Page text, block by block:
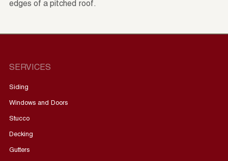
edges of a pitched roof.
SERVICES
Siding
Windows and Doors
Stucco
Decking
Gutters